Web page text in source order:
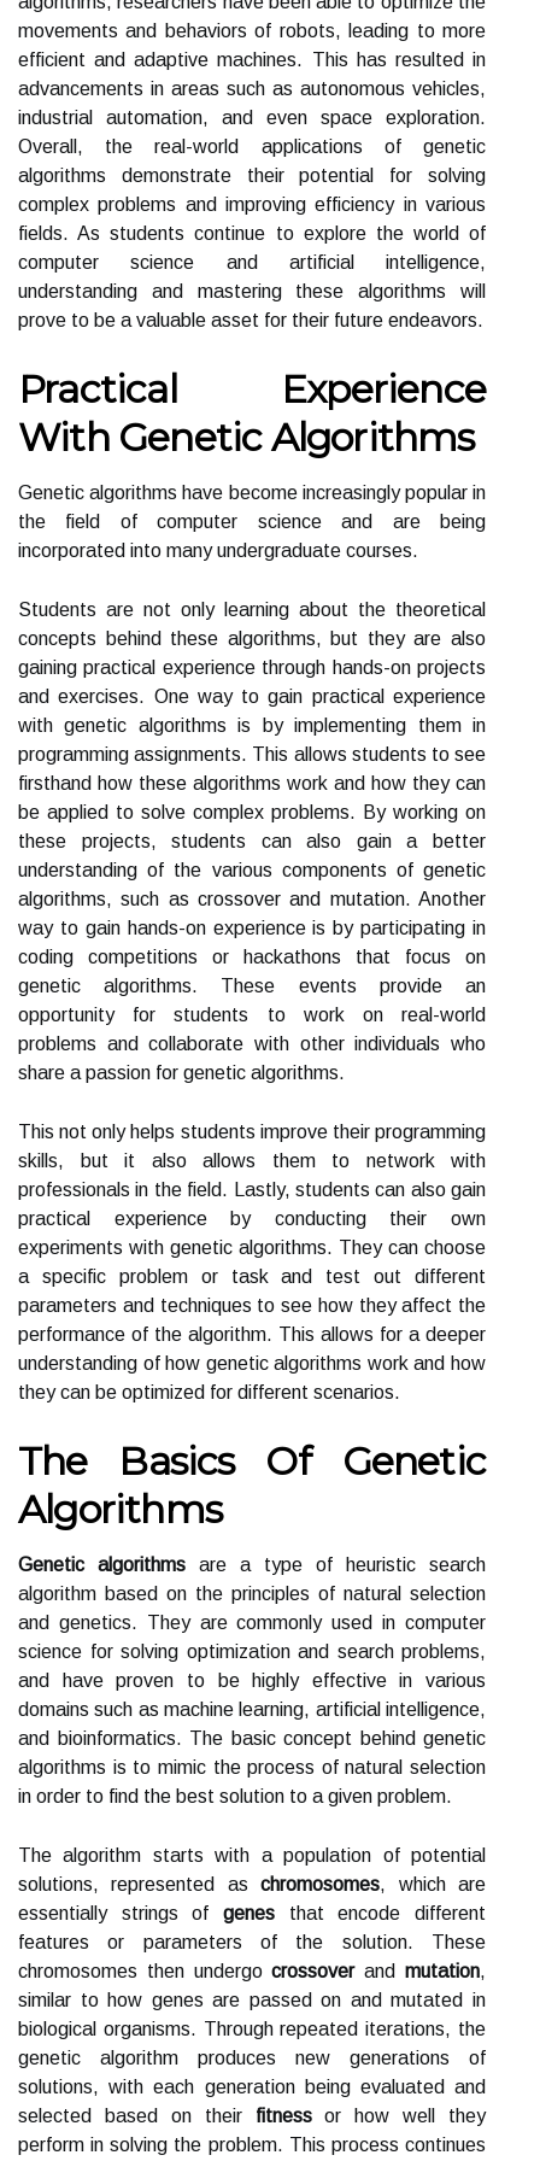
movements and behaviors of robots, leading to more
efficient and adaptive machines. This has resulted in
advancements in areas such as autonomous vehicles,
industrial automation, and even space exploration.
Overall, the real-world applications of genetic
algorithms demonstrate their potential for solving
complex problems and improving efficiency in various
fields. As students continue to explore the world of
computer science and artificial intelligence,
understanding and mastering these algorithms will
prove to be a valuable asset for their future endeavors.
Practical Experience
With Genetic Algorithms
Genetic algorithms have become increasingly popular in
the field of computer science and are being
incorporated into many undergraduate courses.
Students are not only learning about the theoretical
concepts behind these algorithms, but they are also
gaining practical experience through hands-on projects
and exercises. One way to gain practical experience
with genetic algorithms is by implementing them in
programming assignments. This allows students to see
firsthand how these algorithms work and how they can
be applied to solve complex problems. By working on
these projects, students can also gain a better
understanding of the various components of genetic
algorithms, such as crossover and mutation. Another
way to gain hands-on experience is by participating in
coding competitions or hackathons that focus on
genetic algorithms. These events provide an
opportunity for students to work on real-world
problems and collaborate with other individuals who
share a passion for genetic algorithms.
This not only helps students improve their programming
skills, but it also allows them to network with
professionals in the field. Lastly, students can also gain
practical experience by conducting their own
experiments with genetic algorithms. They can choose
a specific problem or task and test out different
parameters and techniques to see how they affect the
performance of the algorithm. This allows for a deeper
understanding of how genetic algorithms work and how
they can be optimized for different scenarios.
The Basics Of Genetic
Algorithms
Genetic algorithms are a type of heuristic search
algorithm based on the principles of natural selection
and genetics. They are commonly used in computer
science for solving optimization and search problems,
and have proven to be highly effective in various
domains such as machine learning, artificial intelligence,
and bioinformatics. The basic concept behind genetic
algorithms is to mimic the process of natural selection
in order to find the best solution to a given problem.
The algorithm starts with a population of potential
solutions, represented aschromosomes, which are
essentially strings of genes that encode different
features or parameters of the solution. These
chromosomes then undergocrossoverandmutation,
similar to how genes are passed on and mutated in
biological organisms. Through repeated iterations, the
genetic algorithm produces new generations of
solutions, with each generation being evaluated and
selected based on their fitnessor how well they
perform in solving the problem. This process continues